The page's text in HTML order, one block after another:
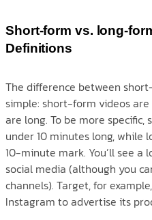
Short-form vs. long-
Definitions
The difference between
simple: short-form videos
are long. To be more
under 10 minutes long, while
10-minute mark. You’ll see
social media (although you
channels). Target, for
Instagram to advertise its